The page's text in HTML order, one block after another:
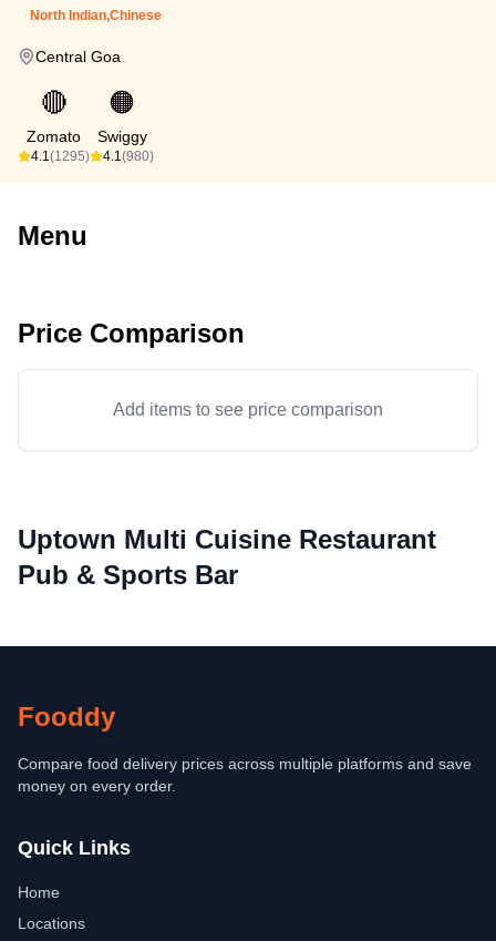
North Indian,Chinese
Central Goa
🔴
Zomato
4.1(1295)
🟠
Swiggy
4.1(980)
Menu
Price Comparison
Add items to see price comparison
Uptown Multi Cuisine Restaurant
Pub & Sports Bar
Fooddy
Compare food delivery prices across multiple platforms and save
money on every order.
Quick Links
Home
Locations